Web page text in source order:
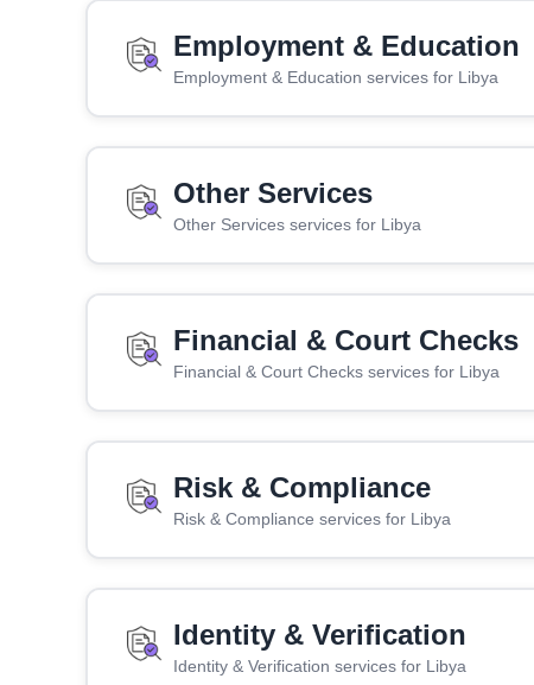
Employment & Education
Employment & Education services for Libya
Other Services
Other Services services for Libya
Financial & Court Checks
Financial & Court Checks services for Libya
Risk & Compliance
Risk & Compliance services for Libya
Identity & Verification
Identity & Verification services for Libya